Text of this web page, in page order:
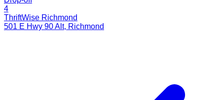
4
ThriftWise Richmond
501 E Hwy 90 Alt, Richmond